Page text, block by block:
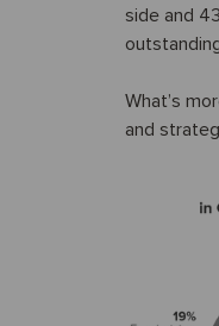
side and
What’s
and